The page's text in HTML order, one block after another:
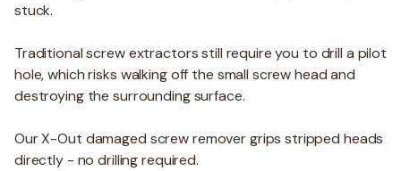
stuck.
Traditional screw extractors still require you to drill a pilot
hole, which risks walking off the small screw head and
destroying the surrounding surface.
Our X-Out damaged screw remover grips stripped heads
directly - no drilling required.